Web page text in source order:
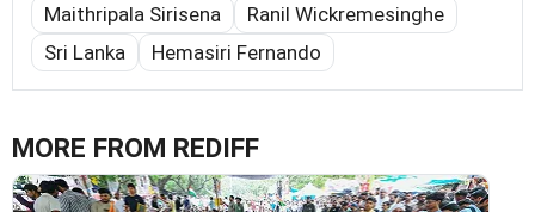
Maithripala Sirisena
Ranil Wickremesinghe
Sri Lanka
Hemasiri Fernando
MORE FROM REDIFF